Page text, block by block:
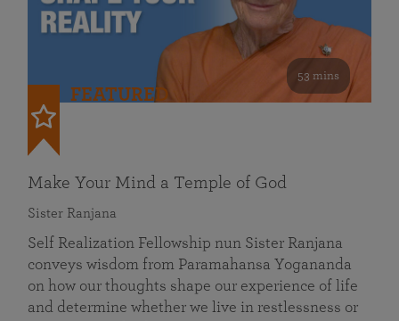
53 mins
FEATURED
Make Your Mind a Temple of God
Sister Ranjana
Self Realization Fellowship nun Sister Ranjana
conveys wisdom from Paramahansa Yogananda
on how our thoughts shape our experience of life
and determine whether we live in restlessness or